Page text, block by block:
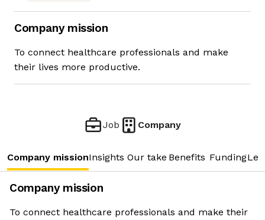
Company mission
To connect healthcare professionals and make
their lives more productive.
Job Company
Company missionInsights Our take Benefits Funding
Company mission
To connect healthcare professionals and make their